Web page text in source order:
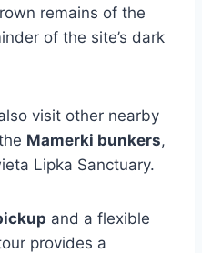
remains of the
of the site’s dark
visit other nearby
Mamerki bunkers,
Lipka Sanctuary.
and a flexible
provides a